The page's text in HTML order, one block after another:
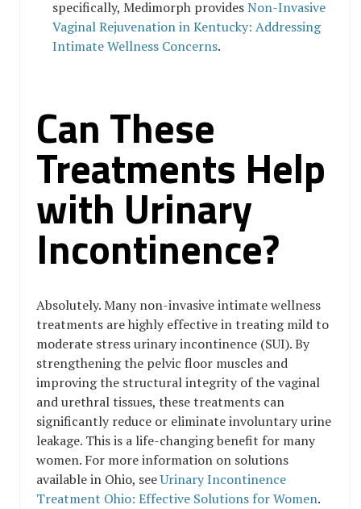
specifically, Medimorph providesNon-Invasive
Vaginal Rejuvenation in Kentucky: Addressing
Intimate Wellness Concerns.
Can These
Treatments Help
with Urinary
Incontinence?
Absolutely. Many non-invasive intimate wellness
treatments are highly effective in treating mild to
moderate stress urinary incontinence (SUI). By
strengthening the pelvic floor muscles and
improving the structural integrity of the vaginal
and urethral tissues, these treatments can
significantly reduce or eliminate involuntary urine
leakage. This is a life-changing benefit for many
women. For more information on solutions
available in Ohio, seeUrinary Incontinence
Treatment Ohio: Effective Solutions for Women.